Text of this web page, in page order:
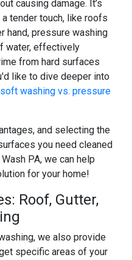
causing damage. It’s
tender touch, like roofs
hand, pressure washing
water, effectively
from hard surfaces
like to dive deeper into
soft washing vs. pressure
and selecting the
you need cleaned
PA, we can help
for your home!
Roof, Gutter,
we also provide
specific areas of your